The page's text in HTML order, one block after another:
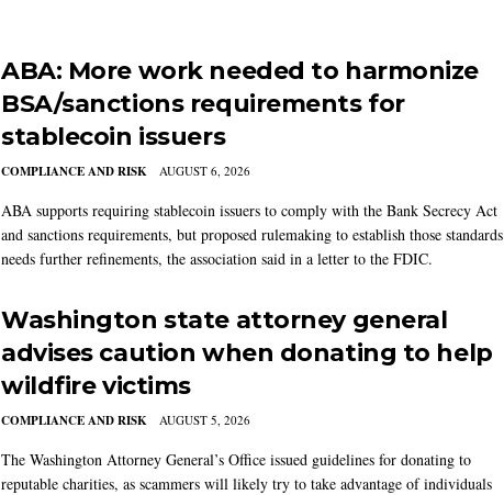
ABA: More work needed to harmonize
BSA/sanctions requirements for
stablecoin issuers
COMPLIANCE AND RISK AUGUST 6, 2026
ABA supports requiring stablecoin issuers to comply with the Bank Secrecy Act
and sanctions requirements, but proposed rulemaking to establish those standards
needs further refinements, the association said in a letter to the FDIC.
Washington state attorney general
advises caution when donating to help
wildfire victims
COMPLIANCE AND RISK AUGUST 5, 2026
The Washington Attorney General’s Office issued guidelines for donating to
reputable charities, as scammers will likely try to take advantage of individuals